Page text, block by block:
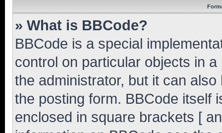
» What is BBCode?
BBCode is a special
control on particular objects in
the administrator, but it can
the posting form. BBCode itself
enclosed in square brackets [